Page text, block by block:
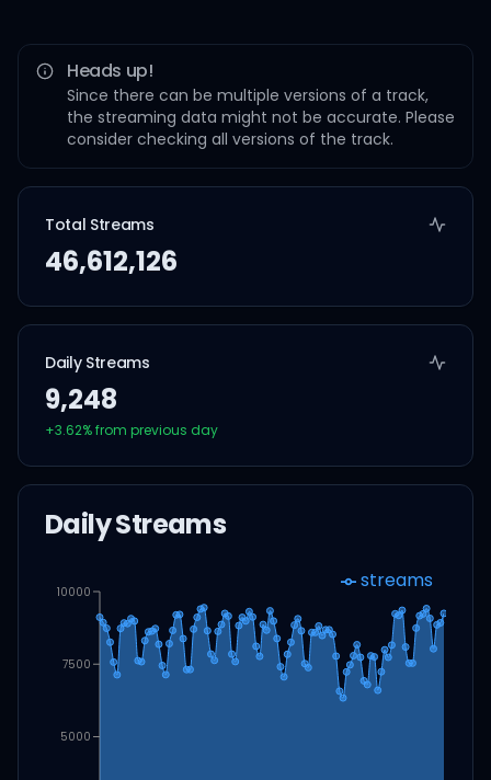
Heads up!
Since there can be multiple versions of a track,
the streaming data might not be accurate. Please
consider checking all versions of the track.
Total Streams
46,612,126
Daily Streams
9,248
+3.62% from previous day
Daily Streams
5000
7500
10000 streams